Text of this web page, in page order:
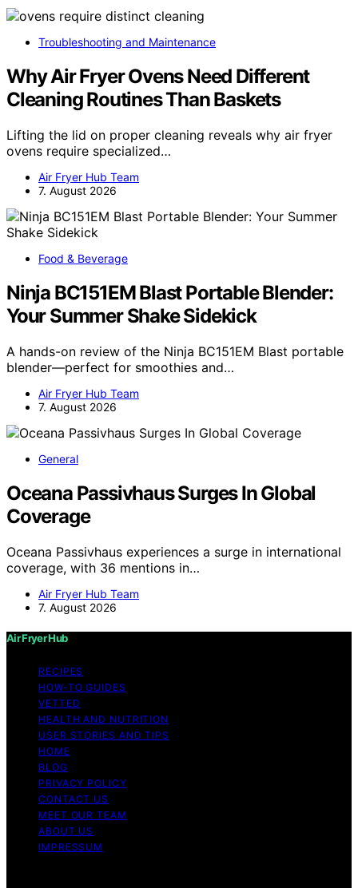
Troubleshooting and Maintenance
Why Air Fryer Ovens Need Different
Cleaning Routines Than Baskets
Lifting the lid on proper cleaning reveals why air fryer
ovens require specialized…
Air Fryer Hub Team
7. August 2026
Food & Beverage
Ninja BC151EM Blast Portable Blender:
Your Summer Shake Sidekick
A hands-on review of the Ninja BC151EM Blast portable
blender—perfect for smoothies and…
Air Fryer Hub Team
7. August 2026
General
Oceana Passivhaus Surges In Global
Coverage
Oceana Passivhaus experiences a surge in international
coverage, with 36 mentions in…
Air Fryer Hub Team
7. August 2026
Air Fryer Hub
RECIPES
HOW-TO GUIDES
VETTED
HEALTH AND NUTRITION
USER STORIES AND TIPS
HOME
BLOG
PRIVACY POLICY
CONTACT US
MEET OUR TEAM
ABOUT US
IMPRESSUM